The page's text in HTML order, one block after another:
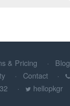
& Pricing Blog
Contact
32
hellopkgr